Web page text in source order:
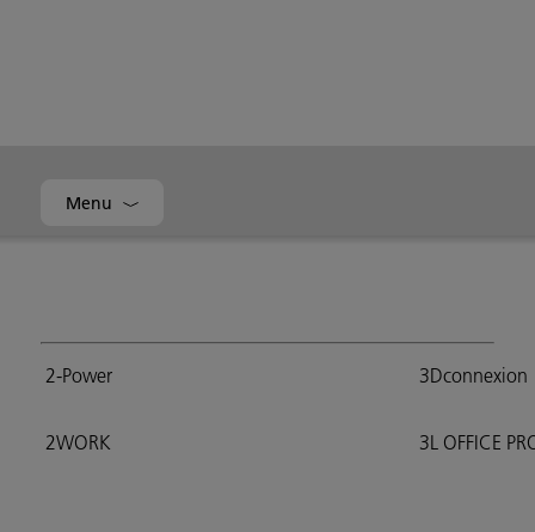
Menu
2-Power
2WORK
3Dconnexion
3L OFFICE